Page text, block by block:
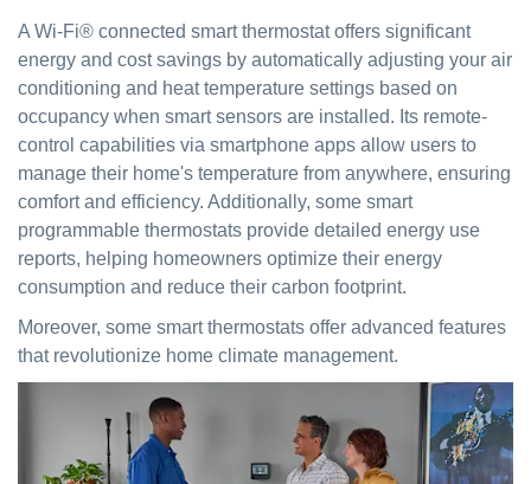
A Wi-Fi® connected smart thermostat offers significant
energy and cost savings by automatically adjusting your air
conditioning and heat temperature settings based on
occupancy when smart sensors are installed. Its remote-
control capabilities via smartphone apps allow users to
manage their home's temperature from anywhere, ensuring
comfort and efficiency. Additionally, some smart
programmable thermostats provide detailed energy use
reports, helping homeowners optimize their energy
consumption and reduce their carbon footprint.
Moreover, some smart thermostats offer advanced features
that revolutionize home climate management.